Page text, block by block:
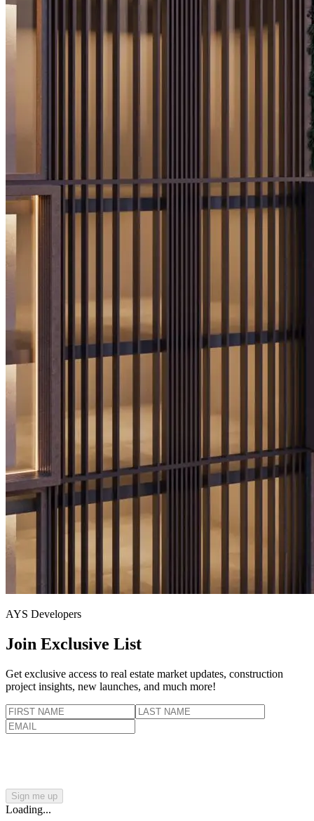
AYS Developers
Join Exclusive List
Get exclusive access to real estate market updates, construction
project insights, new launches, and much more!
Sign me up
Loading...